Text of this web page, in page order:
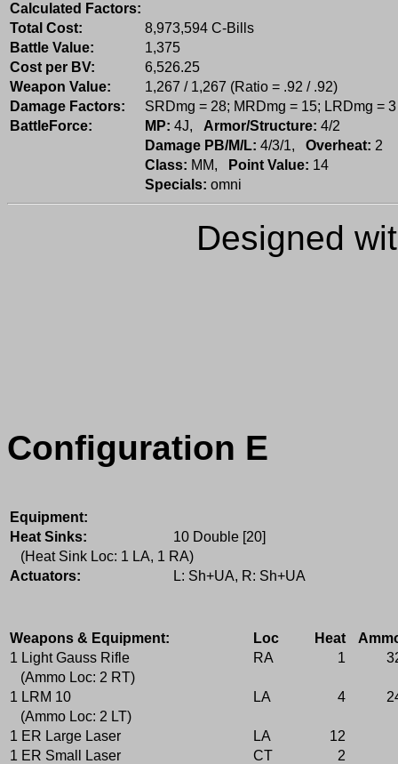
Calculated Factors:
Total Cost:
8,973,594 C-Bills
Battle Value:
1,375
Cost per BV:
6,526.25
Weapon Value:
1,267 / 1,267 (Ratio = .92 / .92)
Damage Factors:
SRDmg = 28; MRDmg = 15; LRDmg = 3
BattleForce:
MP: 4J, Armor/Structure: 4/2
Damage PB/M/L: 4/3/1, Overheat: 2
Class: MM, Point Value: 14
Specials: omni
Designed
Configuration E
Equipment:
Heat Sinks:
10 Double [20]
(Heat Sink Loc: 1 LA, 1 RA)
Actuators:
L: Sh+UA, R: Sh+UA
Weapons & Equipment: Loc Heat
1 Light Gauss Rifle
RA 1
(Ammo Loc: 2 RT)
1 LRM 10
LA 4
(Ammo Loc: 2 LT)
1 ER Large Laser
LA
12
1 ER Small Laser
CT
2